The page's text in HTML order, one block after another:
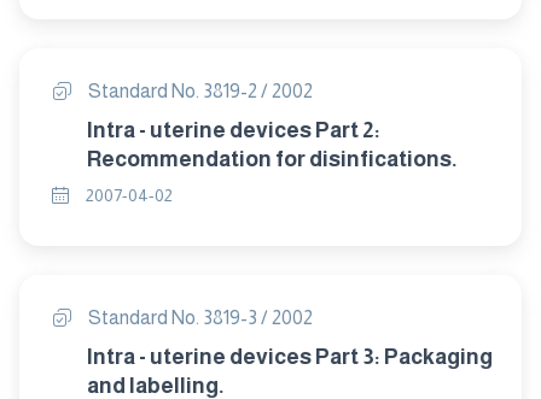
Standard No. 3819-2 / 2002
Intra - uterine devices Part 2:
Recommendation for disinfications.
2007-04-02
Standard No. 3819-3 / 2002
Intra - uterine devices Part 3: Packaging
and labelling.